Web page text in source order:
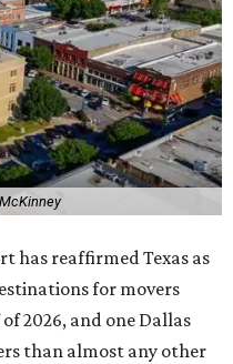
has reaffirmed Texas as
for movers
2026, and one Dallas
than almost any other